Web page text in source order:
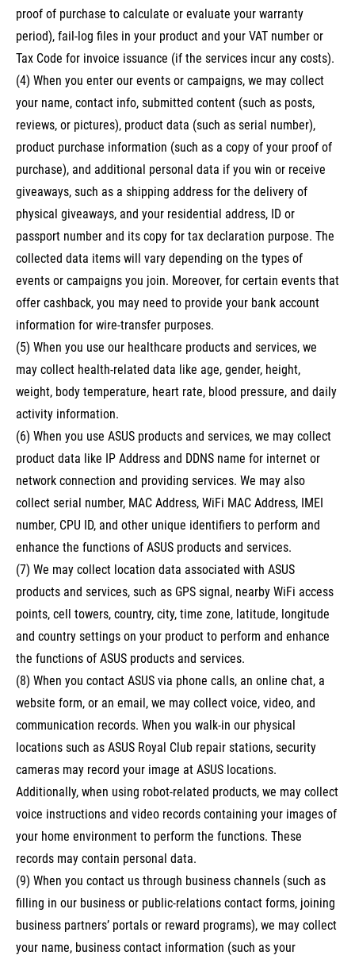
proof of purchase to calculate or evaluate your warranty
period), fail-log files in your product and your VAT number or
Tax Code for invoice issuance (if the services incur any costs).
(4) When you enter our events or campaigns, we may collect
your name, contact info, submitted content (such as posts,
reviews, or pictures), product data (such as serial number),
product purchase information (such as a copy of your proof of
purchase), and additional personal data if you win or receive
giveaways, such as a shipping address for the delivery of
physical giveaways, and your residential address, ID or
passport number and its copy for tax declaration purpose. The
collected data items will vary depending on the types of
events or campaigns you join. Moreover, for certain events that
offer cashback, you may need to provide your bank account
information for wire-transfer purposes.
(5) When you use our healthcare products and services, we
may collect health-related data like age, gender, height,
weight, body temperature, heart rate, blood pressure, and daily
activity information.
(6) When you use ASUS products and services, we may collect
product data like IP Address and DDNS name for internet or
network connection and providing services. We may also
collect serial number, MAC Address, WiFi MAC Address, IMEI
number, CPU ID, and other unique identifiers to perform and
enhance the functions of ASUS products and services.
(7) We may collect location data associated with ASUS
products and services, such as GPS signal, nearby WiFi access
points, cell towers, country, city, time zone, latitude, longitude
and country settings on your product to perform and enhance
the functions of ASUS products and services.
(8) When you contact ASUS via phone calls, an online chat, a
website form, or an email, we may collect voice, video, and
communication records. When you walk-in our physical
locations such as ASUS Royal Club repair stations, security
cameras may record your image at ASUS locations.
Additionally, when using robot-related products, we may collect
voice instructions and video records containing your images of
your home environment to perform the functions. These
records may contain personal data.
(9) When you contact us through business channels (such as
filling in our business or public-relations contact forms, joining
business partners’ portals or reward programs), we may collect
your name, business contact information (such as your